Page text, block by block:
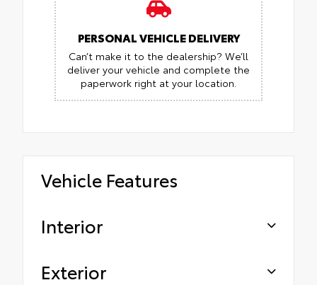
PERSONAL VEHICLE DELIVERY
Can’t make it to the dealership? We’ll
deliver your vehicle and complete the
paperwork right at your location.
Vehicle Features
Interior
Exterior